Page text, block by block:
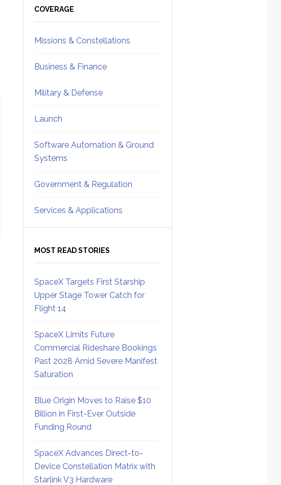
Sidebar
COVERAGE
Missions & Constellations
Business & Finance
Military & Defense
Launch
Software Automation & Ground
Systems
Government & Regulation
Services & Applications
MOST READ STORIES
SpaceX Targets First Starship
Upper Stage Tower Catch for
Flight 14
SpaceX Limits Future
Commercial Rideshare Bookings
Past 2028 Amid Severe Manifest
Saturation
Blue Origin Moves to Raise $10
Billion in First-Ever Outside
Funding Round
SpaceX Advances Direct-to-
Device Constellation Matrix with
Starlink V3 Hardware